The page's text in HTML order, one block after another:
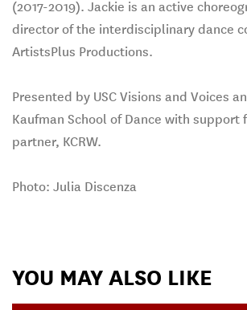
(2017-2019). Jackie is an active
director of the interdisciplinary dance
ArtistsPlus Productions.
Presented by USC Visions and Voices
Kaufman School of Dance with support
partner, KCRW.
Photo: Julia Discenza
YOU MAY ALSO LIKE